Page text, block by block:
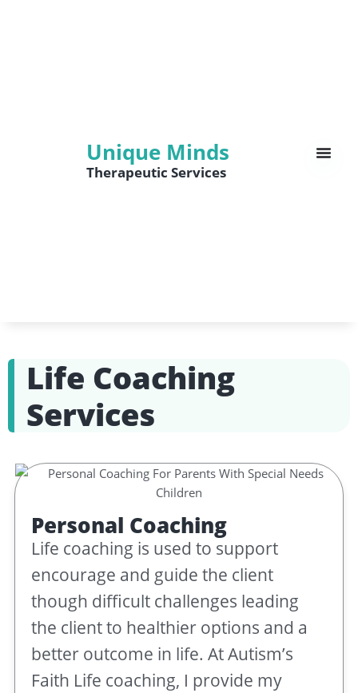
Unique Minds
Therapeutic Services
Life Coaching
Services
Personal Coaching
Life coaching is used to support
encourage and guide the client
though difficult challenges leading
the client to healthier options and a
better outcome in life. At Autism’s
Faith Life coaching, I provide my